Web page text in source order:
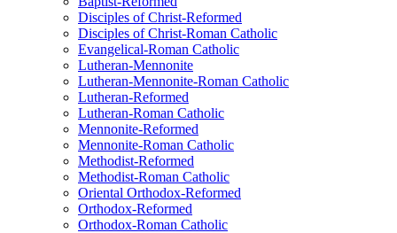
Disciples of Christ-Reformed
Disciples of Christ-Roman Catholic
Evangelical-Roman Catholic
Lutheran-Mennonite
Lutheran-Mennonite-Roman Catholic
Lutheran-Reformed
Lutheran-Roman Catholic
Mennonite-Reformed
Mennonite-Roman Catholic
Methodist-Reformed
Methodist-Roman Catholic
Oriental Orthodox-Reformed
Orthodox-Reformed
Orthodox-Roman Catholic